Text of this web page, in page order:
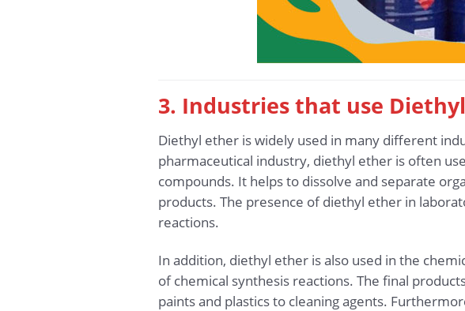
3. Industries that use
Diethyl ether is widely used in many different
pharmaceutical industry, diethyl ether is often
compounds. It helps to dissolve and separate
products. The presence of diethyl ether in
reactions.
In addition, diethyl ether is also used in the
of chemical synthesis reactions. The final
paints and plastics to cleaning agents.